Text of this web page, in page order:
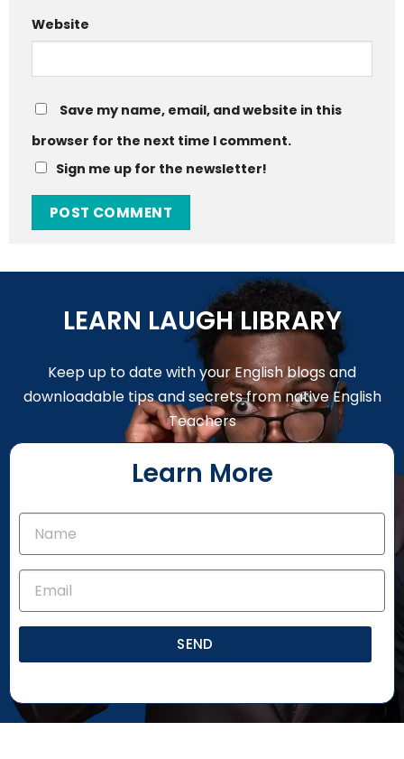
Website
Save my name, email, and website in this
browser for the next time I comment.
Sign me up for the newsletter!
LEARN LAUGH LIBRARY
Keep up to date with your English blogs and
downloadable tips and secrets from native English
Teachers
Learn More
SEND